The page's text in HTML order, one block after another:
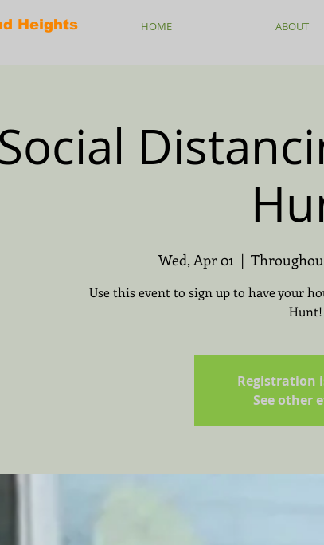
Heights HOME ABOUT
Social
Wed, Apr 01
  |
Use this event to sign up to have your
Hunt!
Registration
See other